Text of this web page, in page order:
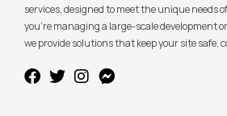
services, designed to meet the unique needs
you’re managing a large-scale development
we provide solutions that keep your site safe,